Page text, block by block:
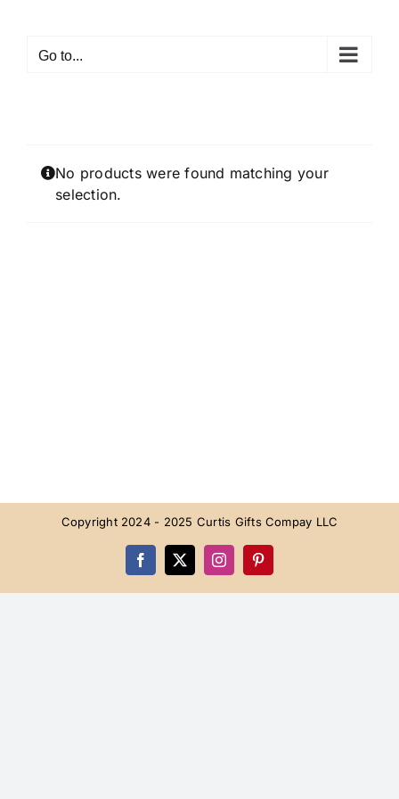
contentGo to...
No products were found matching your
selection.
Copyright 2024 - 2025 Curtis Gifts Compay LLC
Facebook
X InstagramPinterest